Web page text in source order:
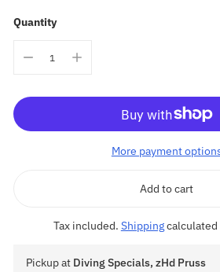
Quantity
More payment
Add to cart
Tax included. Shippingcalculated
Pickup at Diving Specials, zHd Pruss